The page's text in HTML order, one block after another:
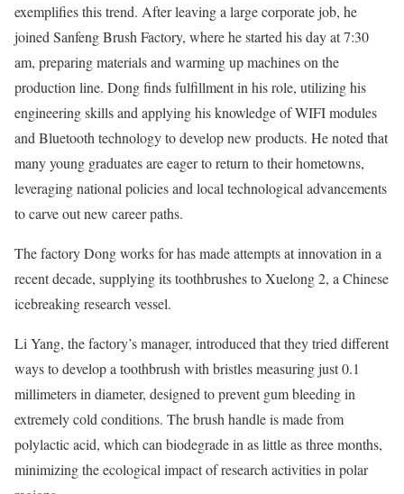
exemplifies this trend. After leaving a large corporate job, he
joined Sanfeng Brush Factory, where he started his day at 7:30
am, preparing materials and warming up machines on the
production line. Dong finds fulfillment in his role, utilizing his
engineering skills and applying his knowledge of WIFI modules
and Bluetooth technology to develop new products. He noted that
many young graduates are eager to return to their hometowns,
leveraging national policies and local technological advancements
to carve out new career paths.
The factory Dong works for has made attempts at innovation in a
recent decade, supplying its toothbrushes to Xuelong 2, a Chinese
icebreaking research vessel.
Li Yang, the factory’s manager, introduced that they tried different
ways to develop a toothbrush with bristles measuring just 0.1
millimeters in diameter, designed to prevent gum bleeding in
extremely cold conditions. The brush handle is made from
polylactic acid, which can biodegrade in as little as three months,
minimizing the ecological impact of research activities in polar